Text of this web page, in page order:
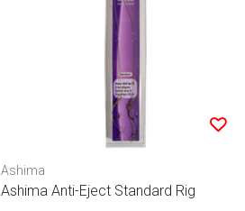
Ashima
Ashima Anti-Eject Standard Rig